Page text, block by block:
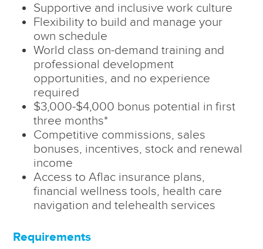
Supportive and inclusive work culture
Flexibility to build and manage your
own schedule
World class on-demand training and
professional development
opportunities, and no experience
required
$3,000-$4,000 bonus potential in first
three months*
Competitive commissions, sales
bonuses, incentives, stock and renewal
income
Access to Aflac insurance plans,
financial wellness tools, health care
navigation and telehealth services
Requirements